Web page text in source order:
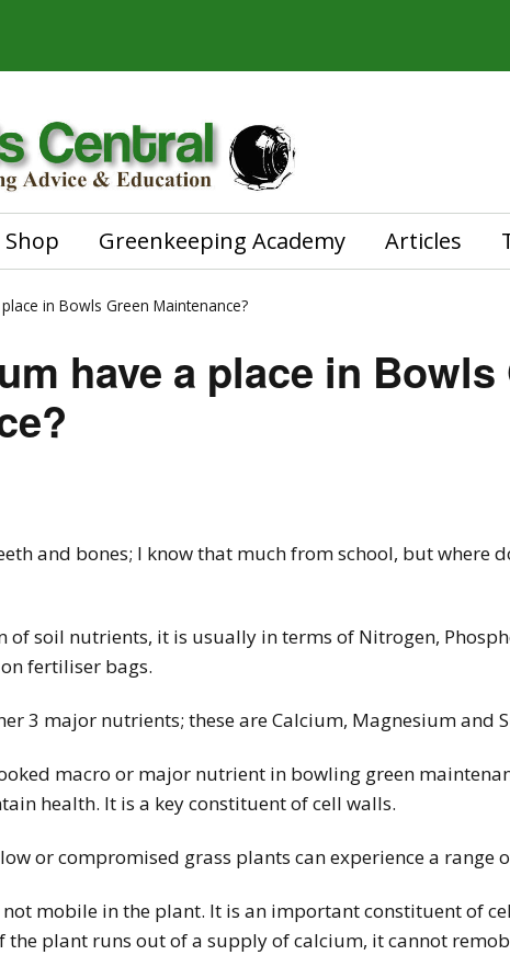
Greenkeeping Academy Articles
in Bowls Green Maintenance?
have a place in Bowls
and bones; I know that much from school, but where
of soil nutrients, it is usually in terms of Nitrogen,
fertiliser bags.
3 major nutrients; these are Calcium, Magnesium and
macro or major nutrient in bowling green
health. It is a key constituent of cell walls.
or compromised grass plants can experience a range
not mobile in the plant. It is an important constituent of
the plant runs out of a supply of calcium, it cannot